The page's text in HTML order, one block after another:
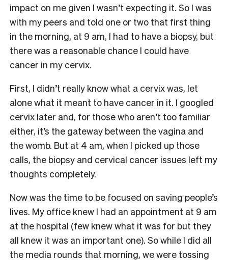
impact on me given I wasn’t expecting it. So I was
with my peers and told one or two that first thing
in the morning, at 9 am, I had to have a biopsy, but
there was a reasonable chance I could have
cancer in my cervix.
First, I didn’t really know what a cervix was, let
alone what it meant to have cancer in it. I googled
cervix later and, for those who aren’t too familiar
either, it’s the gateway between the vagina and
the womb. But at 4 am, when I picked up those
calls, the biopsy and cervical cancer issues left my
thoughts completely.
Now was the time to be focused on saving people’s
lives. My office knew I had an appointment at 9 am
at the hospital (few knew what it was for but they
all knew it was an important one). So while I did all
the media rounds that morning, we were tossing